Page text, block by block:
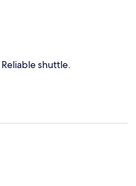
shuttle.